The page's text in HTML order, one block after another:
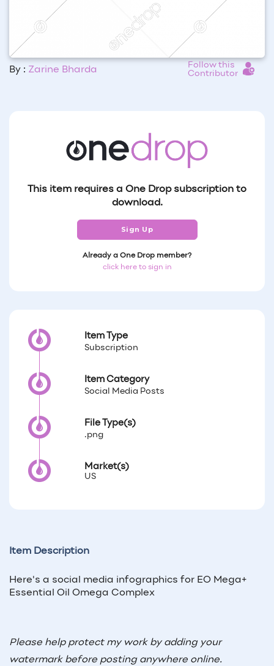
By : Zarine Bharda
Follow this
Contributor
This item requires a One Drop subscription to
download.
Sign Up
Already a One Drop member?
click here to sign in
Item Type
Subscription
Item Category
Social Media Posts
File Type(s)
.png
Market(s)
US
Item Description
Here's a social media infographics for EO Mega+
Essential Oil Omega Complex
Please help protect my work by adding your
watermark before posting anywhere online.